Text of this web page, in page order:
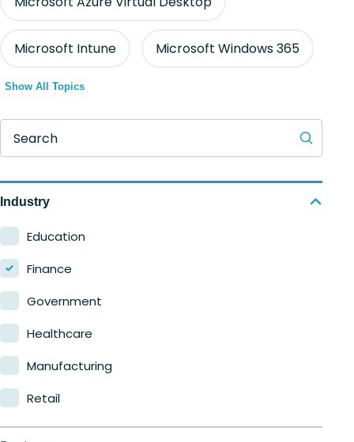
Microsoft Intune Microsoft Windows 365
Show All Topics
Search
Industry
Education
Finance
Government
Healthcare
Manufacturing
Retail